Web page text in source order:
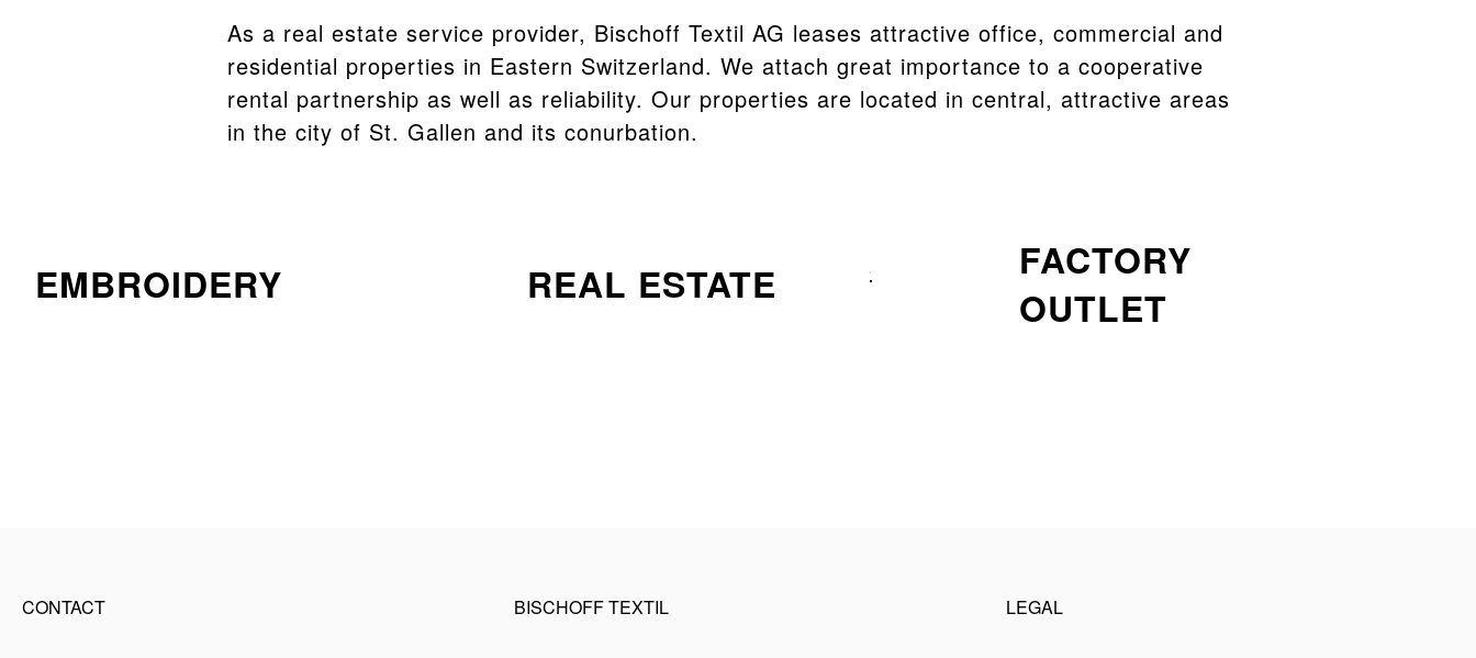
As a real estate service provider, Bischoff Textil AG leases attractive office, commercial and
residential properties in Eastern Switzerland. We attach great importance to a cooperative
rental partnership as well as reliability. Our properties are located in central, attractive areas
in the city of St. Gallen and its conurbation.
EMBROIDERY REAL ESTATE
FACTORY
OUTLET
CONTACT BISCHOFF TEXTIL LEGAL